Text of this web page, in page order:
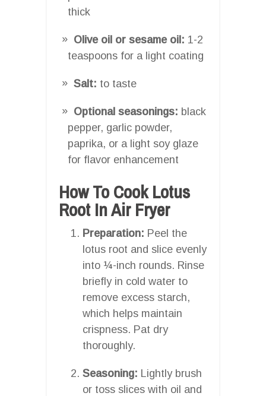
thick
Olive oil or sesame oil: 1-2
teaspoons for a light coating
Salt: to taste
Optional seasonings: black
pepper, garlic powder,
paprika, or a light soy glaze
for flavor enhancement
How To Cook Lotus
Root In Air Fryer
Preparation: Peel the
lotus root and slice evenly
into ¼-inch rounds. Rinse
briefly in cold water to
remove excess starch,
which helps maintain
crispness. Pat dry
thoroughly.
Seasoning: Lightly brush
or toss slices with oil and